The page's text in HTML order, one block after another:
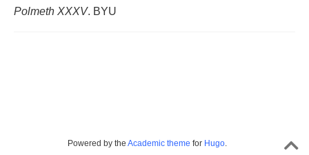
Polmeth XXXV. BYU
Powered by the Academic theme for Hugo.